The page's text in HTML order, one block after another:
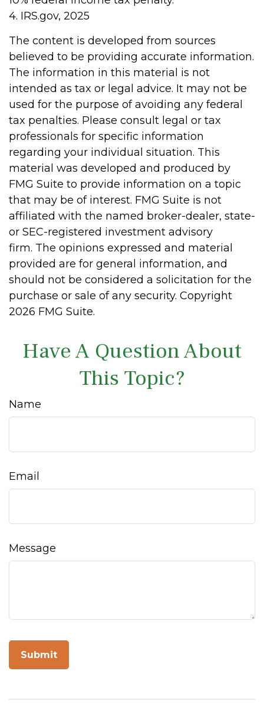
4. IRS.gov, 2025
The content is developed from sources
believed to be providing accurate information.
The information in this material is not
intended as tax or legal advice. It may not be
used for the purpose of avoiding any federal
tax penalties. Please consult legal or tax
professionals for specific information
regarding your individual situation. This
material was developed and produced by
FMG Suite to provide information on a topic
that may be of interest. FMG Suite is not
affiliated with the named broker-dealer, state-
or SEC-registered investment advisory
firm. The opinions expressed and material
provided are for general information, and
should not be considered a solicitation for the
purchase or sale of any security. Copyright
2026 FMG Suite.
Have A Question About
This Topic?
Name
Email
Message